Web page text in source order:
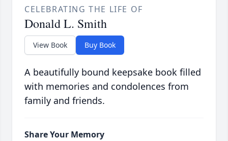
CELEBRATING THE LIFE OF
Donald L. Smith
View Book Buy Book
A beautifully bound keepsake book filled
with memories and condolences from
family and friends.
Share Your Memory